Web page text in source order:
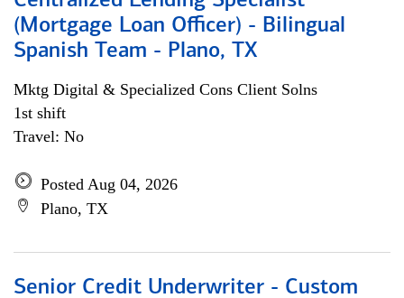
(Mortgage Loan Officer) - Bilingual
Spanish Team - Plano, TX
Mktg Digital & Specialized Cons Client Solns
1st shift
Travel: No
Posted Aug 04, 2026
Plano, TX
Senior Credit Underwriter - Custom